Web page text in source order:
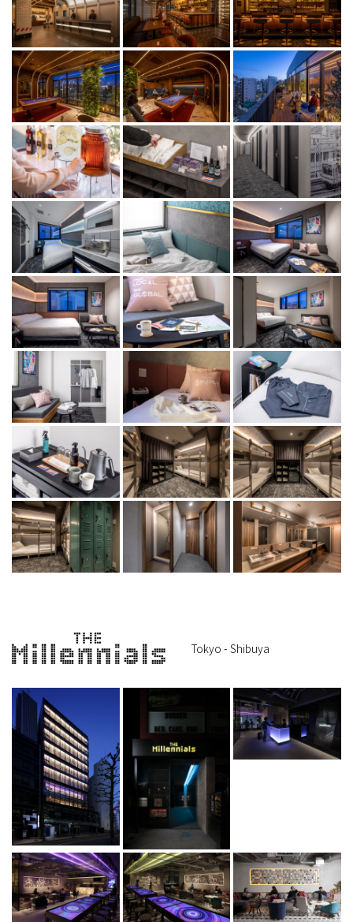
Tokyo - Shibuya